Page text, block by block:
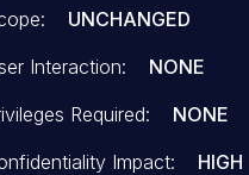
UNCHANGED
Interaction:
NONE
Required:
NONE
Impact:
HIGH